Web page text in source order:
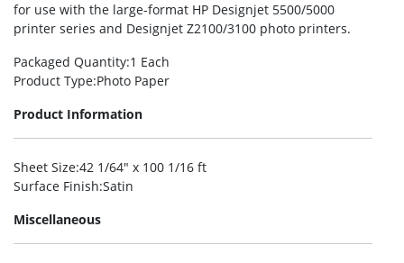
for use with the large-format HP Designjet 5500/5000
printer series and Designjet Z2100/3100 photo printers.
Packaged Quantity:1 Each
Product Type:Photo Paper
Product Information
Sheet Size:42 1/64″ x 100 1/16 ft
Surface Finish:Satin
Miscellaneous